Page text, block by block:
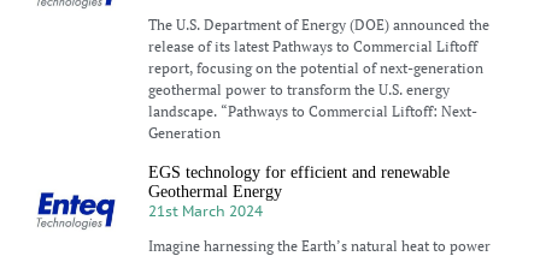
The U.S. Department of Energy (DOE) announced the
release of its latest Pathways to Commercial Liftoff
report, focusing on the potential of next-generation
geothermal power to transform the U.S. energy
landscape. “Pathways to Commercial Liftoff: Next-
Generation
EGS technology for efficient and renewable
Geothermal Energy
21st March 2024
Imagine harnessing the Earth’s natural heat to power